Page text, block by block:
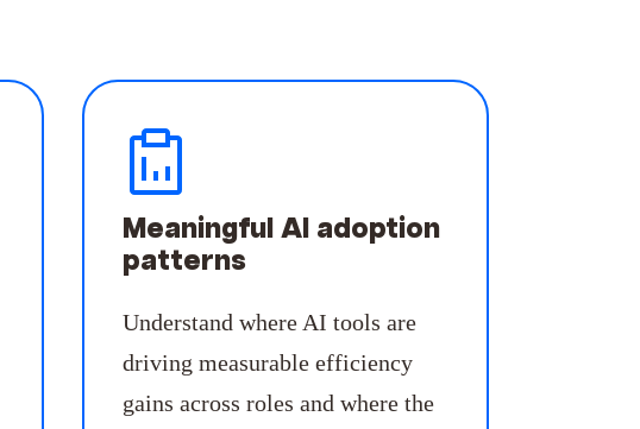
Meaningful AI adoption
patterns
Understand where AI tools are
driving measurable efficiency
gains across roles and where the